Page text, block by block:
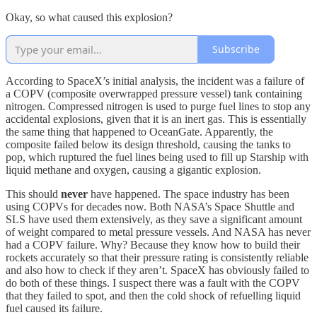
Okay, so what caused this explosion?
Subscribe
According to SpaceX’s initial analysis, the incident was a failure of
a COPV (composite overwrapped pressure vessel) tank containing
nitrogen. Compressed nitrogen is used to purge fuel lines to stop any
accidental explosions, given that it is an inert gas. This is essentially
the same thing that happened to OceanGate. Apparently, the
composite failed below its design threshold, causing the tanks to
pop, which ruptured the fuel lines being used to fill up Starship with
liquid methane and oxygen, causing a gigantic explosion.
This should never have happened. The space industry has been
using COPVs for decades now. Both NASA’s Space Shuttle and
SLS have used them extensively, as they save a significant amount
of weight compared to metal pressure vessels. And NASA has never
had a COPV failure. Why? Because they know how to build their
rockets accurately so that their pressure rating is consistently reliable
and also how to check if they aren’t. SpaceX has obviously failed to
do both of these things. I suspect there was a fault with the COPV
that they failed to spot, and then the cold shock of refuelling liquid
fuel caused its failure.